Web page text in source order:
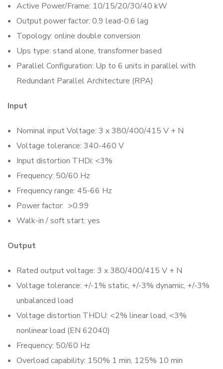
Active Power/Frame: 10/15/20/30/40 kW
Output power factor: 0.9 lead-0.6 lag
Topology: online double conversion
Ups type: stand alone, transformer based
Parallel Configuration: Up to 6 units in parallel with
Redundant Parallel Architecture (RPA)
Input
Nominal input Voltage: 3 x 380/400/415 V + N
Voltage tolerance: 340-460 V
Input distortion THDi: <3%
Frequency: 50/60 Hz
Frequency range: 45-66 Hz
Power factor: >0.99
Walk-in / soft start: yes
Output
Rated output voltage: 3 x 380/400/415 V + N
Voltage tolerance: +/-1% static, +/-3% dynamic, +/-3%
unbalanced load
Voltage distortion THDU: <2% linear load, <3%
nonlinear load (EN 62040)
Frequency: 50/60 Hz
Overload capability: 150% 1 min, 125% 10 min